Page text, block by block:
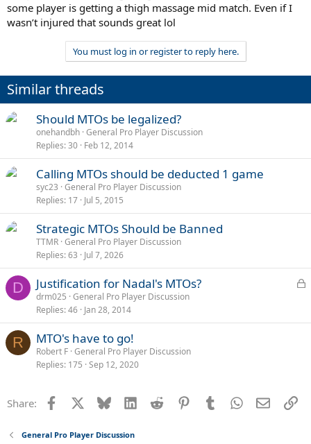
some player is getting a thigh massage mid match. Even if I
wasn’t injured that sounds great lol
You must log in or register to reply here.
Similar threads
Should MTOs be legalized?
onehandbh General Pro Player Discussion
Replies 30 Feb 12, 2014
Calling MTOs should be deducted 1 game
syc23 General Pro Player Discussion
Replies 17 Jul 5, 2015
Strategic MTOs Should be Banned
TTMR General Pro Player Discussion
Replies 63 Jul 7, 2026
D
L
k
Justification for Nadal's MTOs?
drm025 General Pro Player Discussion
Replies 46 Jan 28, 2014
R MTO's have to go!
Robert F General Pro Player Discussion
Replies 175 Sep 12, 2020
Share: Facebook Bluesky LinkedInReddit PinterestTumblrWhatsApp
Email
General Pro Player Discussion